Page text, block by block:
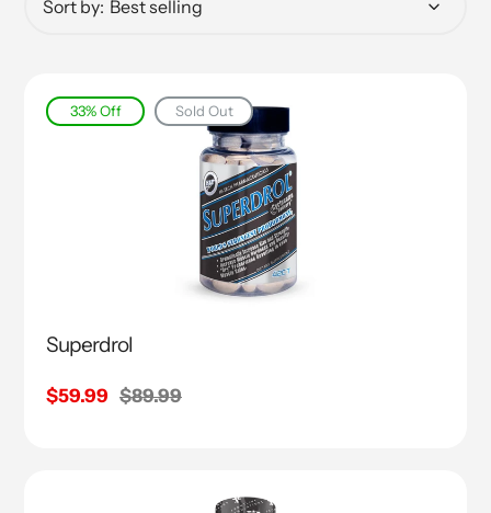
Sort by:
33% Off Sold Out
Superdrol
Sale
$59.99 Regular
$89.99